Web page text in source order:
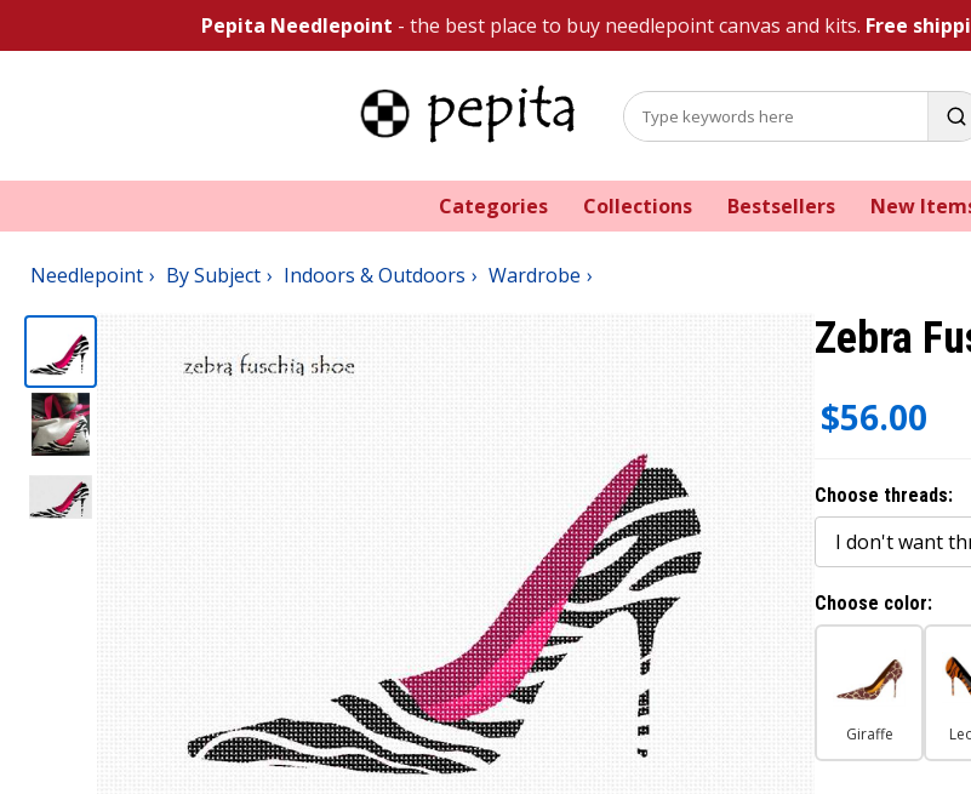
Pepita Needlepoint - the best place to buy needlepoint canvas and kits. Free
Categories Collections Bestsellers New
Needlepoint By Subject Indoors & Outdoors Wardrobe
Zebra
$56.00
Choose threads:
Choose color:
Giraffe